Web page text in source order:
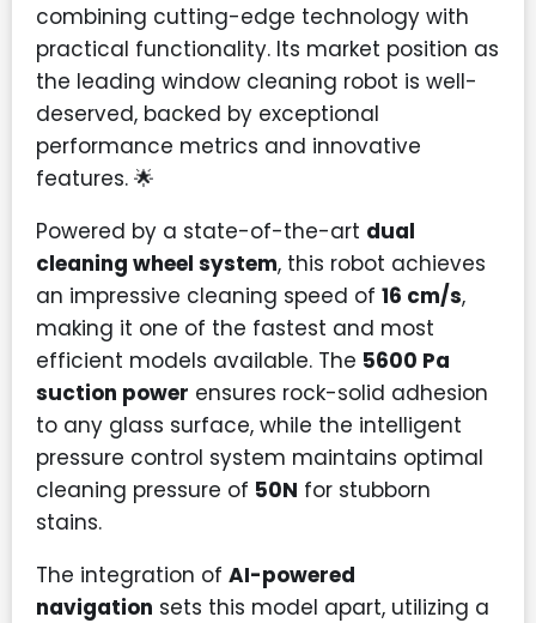
combining cutting-edge technology with
practical functionality. Its market position as
the leading window cleaning robot is well-
deserved, backed by exceptional
performance metrics and innovative
features. 🌟
Powered by a state-of-the-art dual
cleaning wheel system, this robot achieves
an impressive cleaning speed of 16 cm/s,
making it one of the fastest and most
efficient models available. The 5600 Pa
suction power ensures rock-solid adhesion
to any glass surface, while the intelligent
pressure control system maintains optimal
cleaning pressure of 50N for stubborn
stains.
The integration of AI-powered
navigation sets this model apart, utilizing a